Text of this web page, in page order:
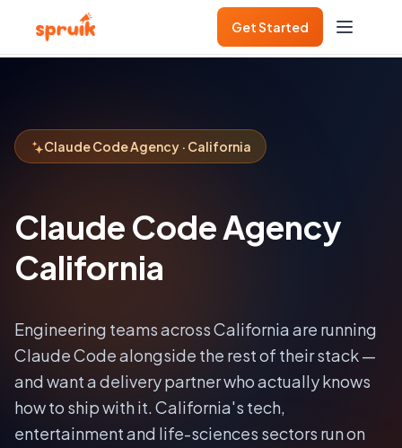
Get Started
Claude Code Agency · California
Claude Code Agency
California
Engineering teams acrossCaliforniaare running
Claude Code alongside the rest of their stack —
and want a delivery partner who actually knows
how to ship with it.California's tech,
entertainment and life-sciences sectors run on